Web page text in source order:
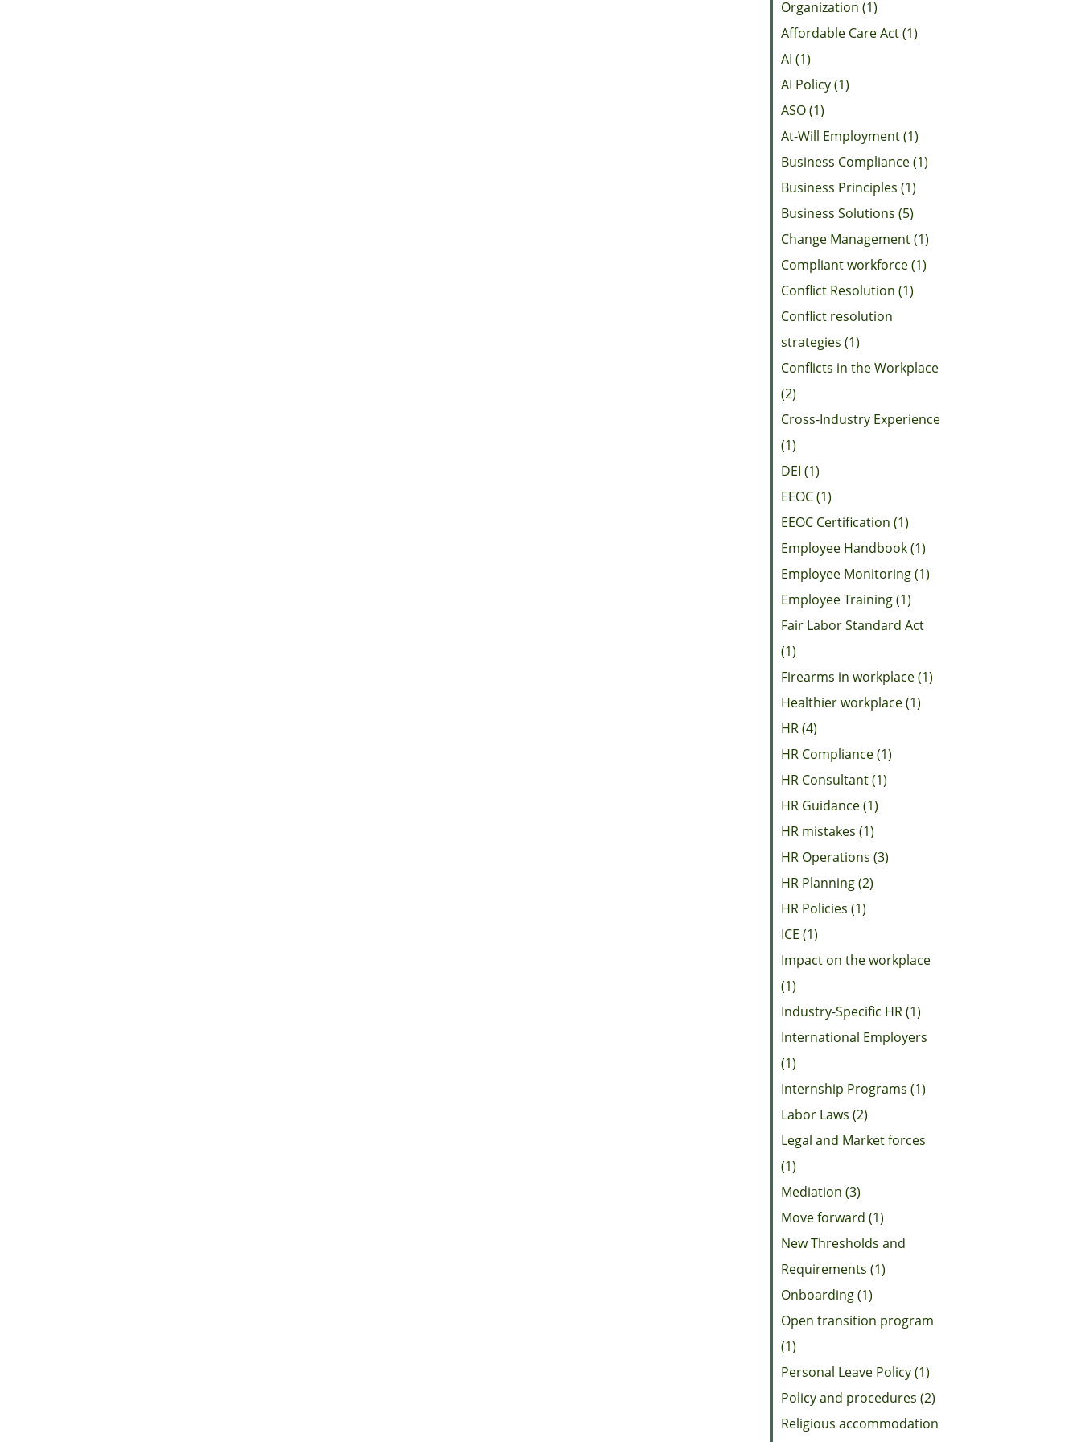
Organization (1)
Affordable Care Act (1)
AI (1)
AI Policy (1)
ASO (1)
At-Will Employment (1)
Business Compliance (1)
Business Principles (1)
Business Solutions (5)
Change Management (1)
Compliant workforce (1)
Conflict Resolution (1)
Conflict resolution
strategies (1)
Conflicts in the Workplace
(2)
Cross-Industry Experience
(1)
DEI (1)
EEOC (1)
EEOC Certification (1)
Employee Handbook (1)
Employee Monitoring (1)
Employee Training (1)
Fair Labor Standard Act
(1)
Firearms in workplace (1)
Healthier workplace (1)
HR (4)
HR Compliance (1)
HR Consultant (1)
HR Guidance (1)
HR mistakes (1)
HR Operations (3)
HR Planning (2)
HR Policies (1)
ICE (1)
Impact on the workplace
(1)
Industry-Specific HR (1)
International Employers
(1)
Internship Programs (1)
Labor Laws (2)
Legal and Market forces
(1)
Mediation (3)
Move forward (1)
New Thresholds and
Requirements (1)
Onboarding (1)
Open transition program
(1)
Personal Leave Policy (1)
Policy and procedures (2)
Religious accommodation